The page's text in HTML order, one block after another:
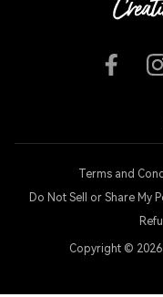
Terms and
Do Not Sell or Share My
Copyright © 2026